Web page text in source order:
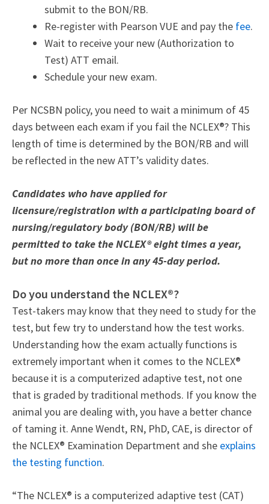
submit to the BON/RB.
Re-register with Pearson VUE and pay the fee.
Wait to receive your new (Authorization to
Test) ATT email.
Schedule your new exam.
Per NCSBN policy, you need to wait a minimum of 45
days between each exam if you fail the NCLEX®? This
length of time is determined by the BON/RB and will
be reflected in the new ATT’s validity dates.
Candidates who have applied for
licensure/registration with a participating board of
nursing/regulatory body (BON/RB) will be
permitted to take the NCLEX® eight times a year,
but no more than once in any 45-day period.
Do you understand the NCLEX®?
Test-takers may know that they need to study for the
test, but few try to understand how the test works.
Understanding how the exam actually functions is
extremely important when it comes to the NCLEX®
because it is a computerized adaptive test, not one
that is graded by traditional methods. If you know the
animal you are dealing with, you have a better chance
of taming it. Anne Wendt, RN, PhD, CAE, is director of
the NCLEX® Examination Department and she explains
the testing function.
“The NCLEX® is a computerized adaptive test (CAT)